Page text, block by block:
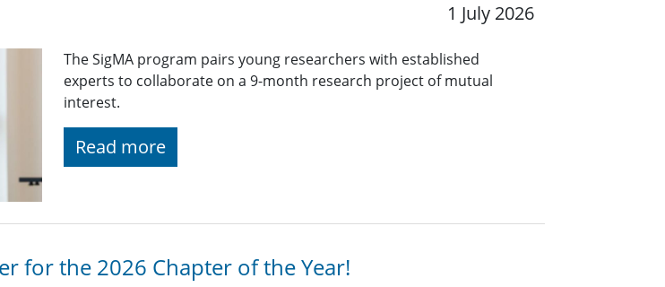
1 July 2026
The SigMA program pairs young researchers with established
experts to collaborate on a 9-month research project of mutual
interest.
Read more
for the 2026 Chapter of the Year!